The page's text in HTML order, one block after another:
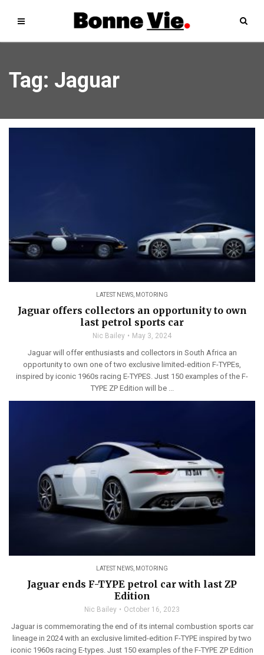
Tag: Jaguar
LATEST NEWS, MOTORING
Jaguar offers collectors an opportunity to own
last petrol sports car
Nic Bailey May 3, 2024
Jaguar will offer enthusiasts and collectors in South Africa an
opportunity to own one of two exclusive limited-edition F-TYPEs,
inspired by iconic 1960s racing E-TYPES. Just 150 examples of the F-
TYPE ZP Edition will be ...
LATEST NEWS MOTORING
Jaguar ends F-TYPE petrol car with last ZP
Edition
Nic Bailey October 16, 2023
Jaguar is commemorating the end of its internal combustion sports car
lineage in 2024 with an exclusive limited-edition F-TYPE inspired by two
iconic 1960s racing E-types. Just 150 examples of the F-TYPE ZP Edition